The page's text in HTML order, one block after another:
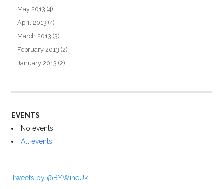
May 2013 (4)
April 2013 (4)
March 2013 (3)
February 2013 (2)
January 2013 (2)
EVENTS
No events
All events
Tweets by @BYWineUk